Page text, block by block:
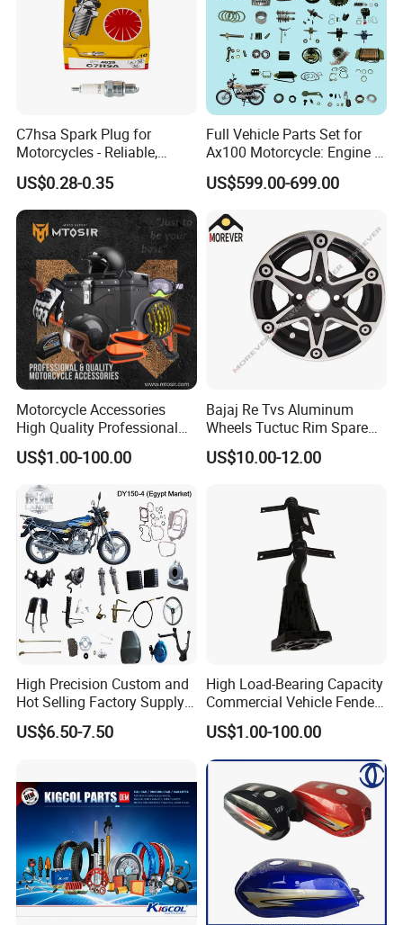
C7hsa Spark Plug for
Motorcycles - Reliable,
Durable, and Efficient
US$0.28-0.35
Full Vehicle Parts Set for
Ax100 Motorcycle: Engine &
More
US$599.00-699.00
Motorcycle Accessories
High Quality Professional
OEM Brand Customized
Available Accesorios PARA
Motos
US$1.00-100.00
Bajaj Re Tvs Aluminum
Wheels Tuctuc Rim Spare
Parts
US$10.00-12.00
High Precision Custom and
Hot Selling Factory Supply
Directly Universal
Motorcycle Accessory Fit
US$6.50-7.50
High Load-Bearing Capacity
Commercial Vehicle Fender
Mudguard Bracket, Custom
Manufacturing Based on
Provided Drawings; Prices
Are Negotiable
US$1.00-100.00